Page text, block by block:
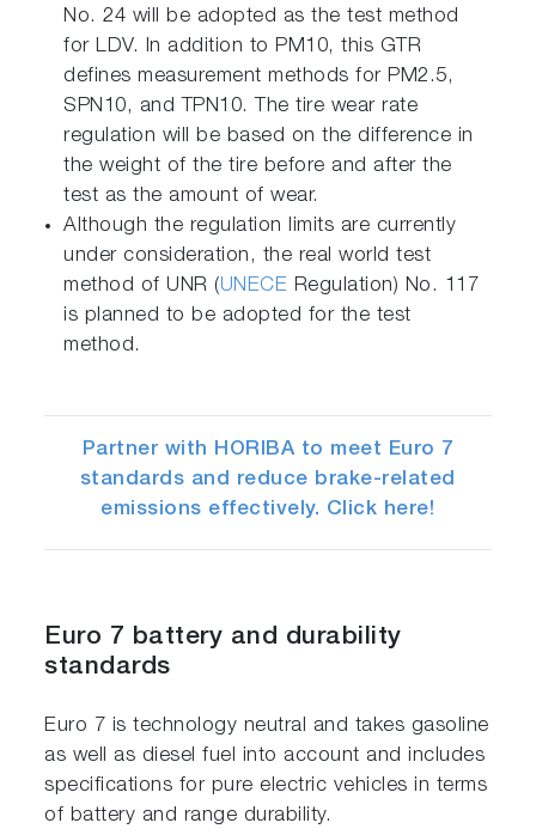
No. 24 will be adopted as the test method
for LDV. In addition to PM10, this GTR
defines measurement methods for PM2.5,
SPN10, and TPN10. The tire wear rate
regulation will be based on the difference in
the weight of the tire before and after the
test as the amount of wear.
Although the regulation limits are currently
under consideration, the real world test
method of UNR (UNECE Regulation) No. 117
is planned to be adopted for the test
method.
Partner with HORIBA to meet Euro 7
standards and reduce brake-related
emissions effectively. Click here!
Euro 7 battery and durability
standards
Euro 7 is technology neutral and takes gasoline
as well as diesel fuel into account and includes
specifications for pure electric vehicles in terms
of battery and range durability.